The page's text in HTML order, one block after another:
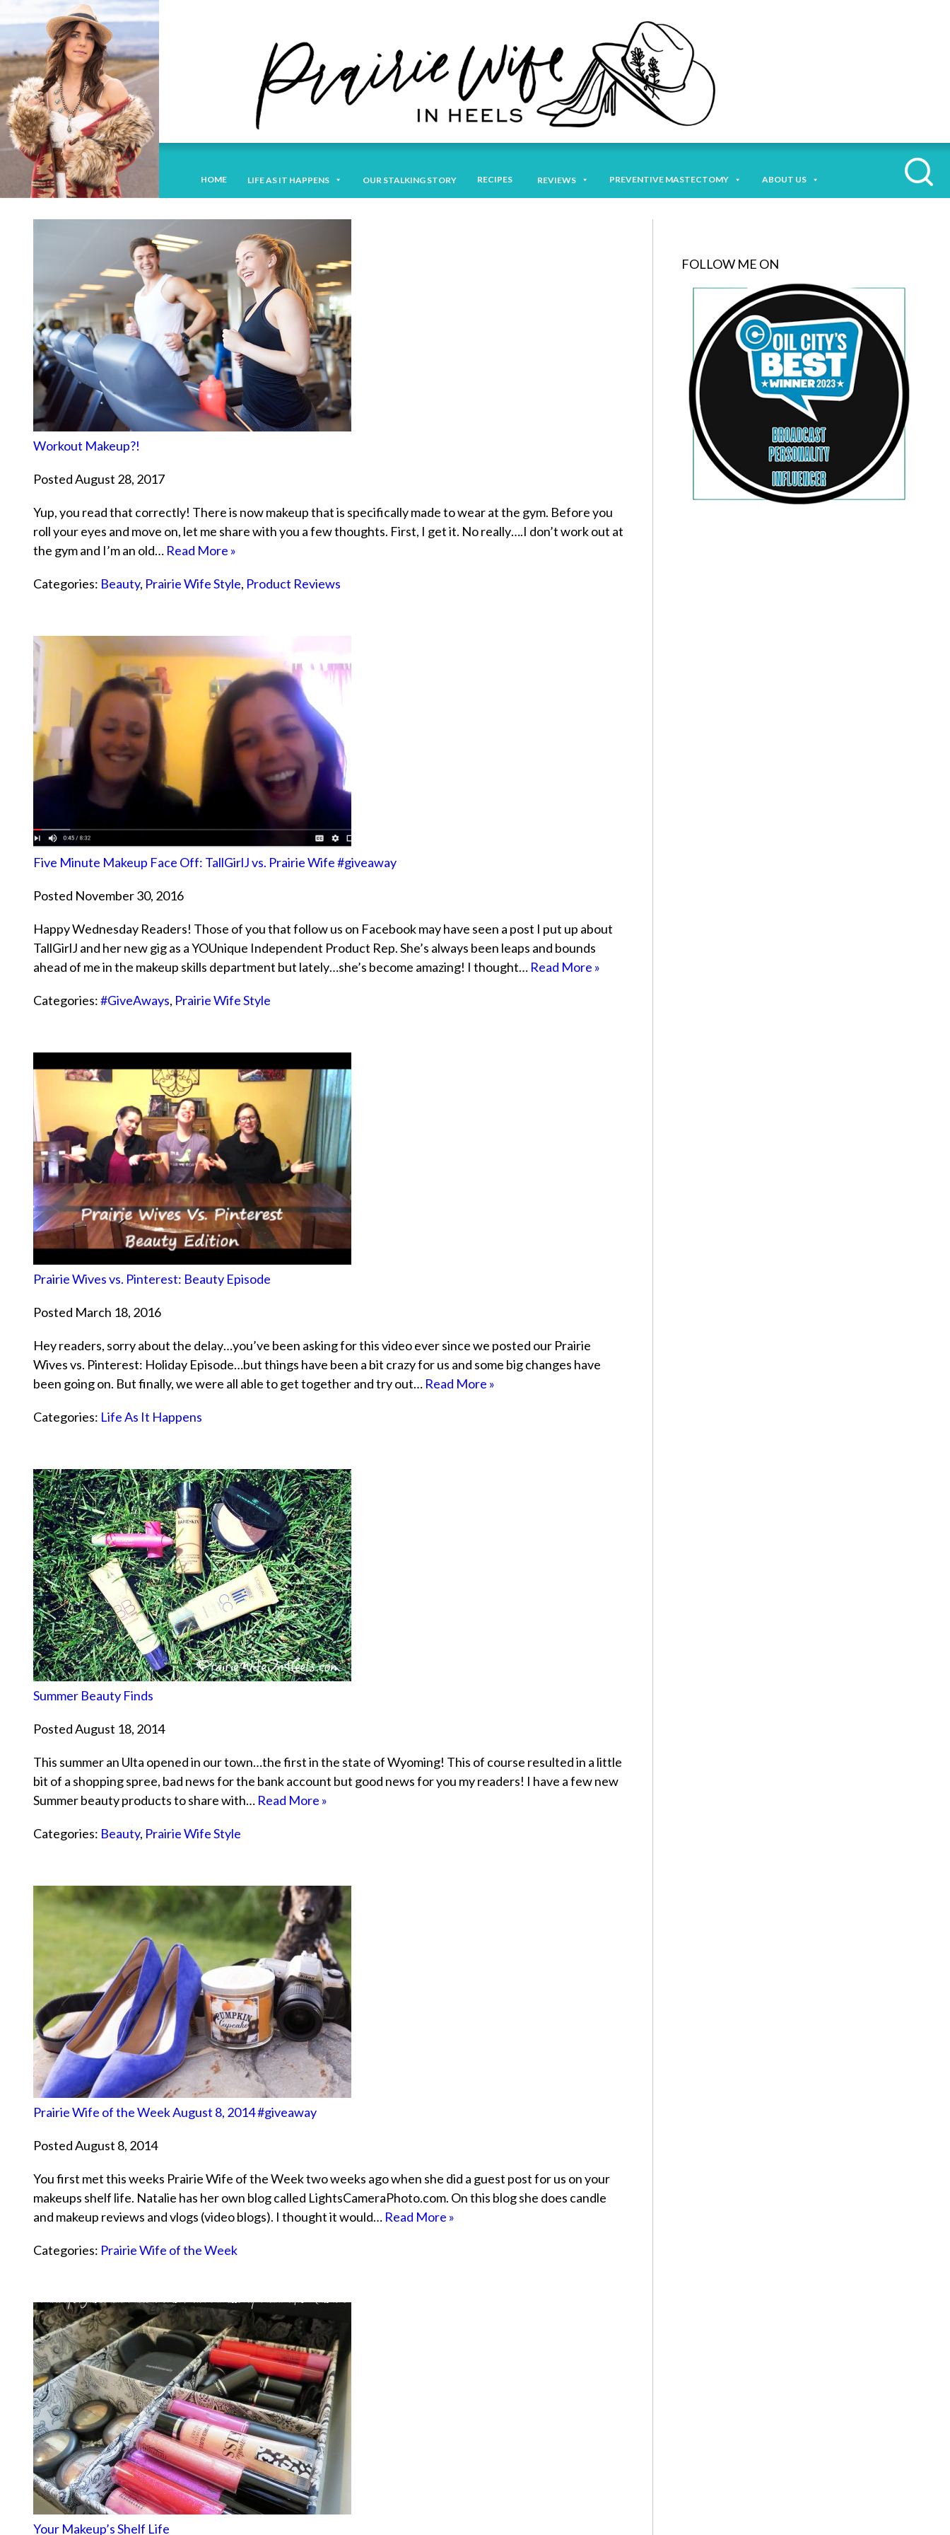
HOME LIFE AS IT HAPPENS OUR STALKING STORY RECIPES REVIEWS PREVENTIVE MASTECTOMY ABOUT US
Workout Makeup?!
Posted August 28, 2017
Yup, you read that correctly! There is now makeup that is specifically made to wear at the gym. Before you
roll your eyes and move on, let me share with you a few thoughts. First, I get it. No really….I don’t work out at
the gym and I’m an old… Read More »
Categories: Beauty, Prairie Wife Style, Product Reviews
Five Minute Makeup Face Off: TallGirlJ vs. Prairie Wife #giveaway
Posted November 30, 2016
Happy Wednesday Readers! Those of you that follow us on Facebook may have seen a post I put up about
TallGirlJ and her new gig as a YOUnique Independent Product Rep. She’s always been leaps and bounds
ahead of me in the makeup skills department but lately…she’s become amazing! I thought… Read More »
Categories:#GiveAways, Prairie Wife Style
Prairie Wives vs. Pinterest: Beauty Episode
Posted March 18, 2016
Hey readers, sorry about the delay…you’ve been asking for this video ever since we posted our Prairie
Wives vs. Pinterest: Holiday Episode…but things have been a bit crazy for us and some big changes have
been going on. But finally, we were all able to get together and try out… Read More »
Categories: Life As It Happens
Summer Beauty Finds
Posted August 18, 2014
This summer an Ulta opened in our town…the first in the state of Wyoming! This of course resulted in a little
bit of a shopping spree, bad news for the bank account but good news for you my readers! I have a few new
Summer beauty products to share with… Read More »
Categories: Beauty, Prairie Wife Style
Prairie Wife of the Week August 8, 2014 #giveaway
Posted August 8, 2014
You first met this weeks Prairie Wife of the Week two weeks ago when she did a guest post for us on your
makeups shelf life. Natalie has her own blog called LightsCameraPhoto.com. On this blog she does candle
and makeup reviews and vlogs (video blogs). I thought it would… Read More »
Categories: Prairie Wife of the Week
Your Makeup’s Shelf Life
FOLLOW ME ON